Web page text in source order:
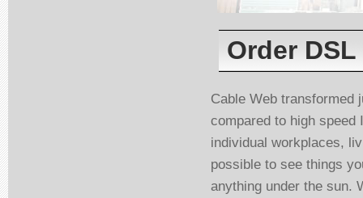
Order
Cable Web transformed
compared to high
individual workplaces,
possible to see things
anything under the sun.